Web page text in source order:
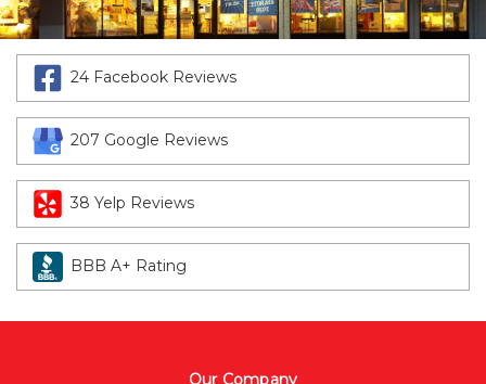
24 Facebook Reviews
207 Google Reviews
38 Yelp Reviews
BBB A+ Rating
Our Company